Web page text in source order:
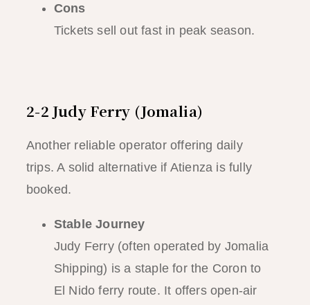
Cons
Tickets sell out fast in peak season.
2-2 Judy Ferry (Jomalia)
Another reliable operator offering daily
trips. A solid alternative if Atienza is fully
booked.
Stable Journey
Judy Ferry (often operated by Jomalia
Shipping) is a staple for the Coron to
El Nido ferry route. It offers open-air